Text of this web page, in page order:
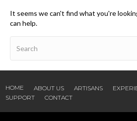
It seems we can't find what you're
can help.
HOME ABOUT US ARTISANS
SUPPORT
CONTACT